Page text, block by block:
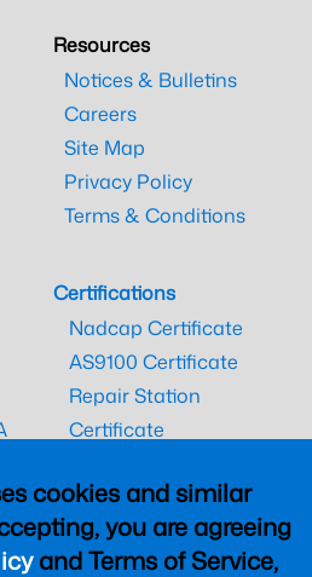
cookies and similar
you are agreeing
and Terms of Service,
Resources
Notices & Bulletins
Careers
Site Map
Privacy Policy
Terms & Conditions
Certifications
Nadcap Certificate
AS9100 Certificate
Repair Station
Certificate
CAAC Certificate
UK CAA Certificate
MARPA Certificate